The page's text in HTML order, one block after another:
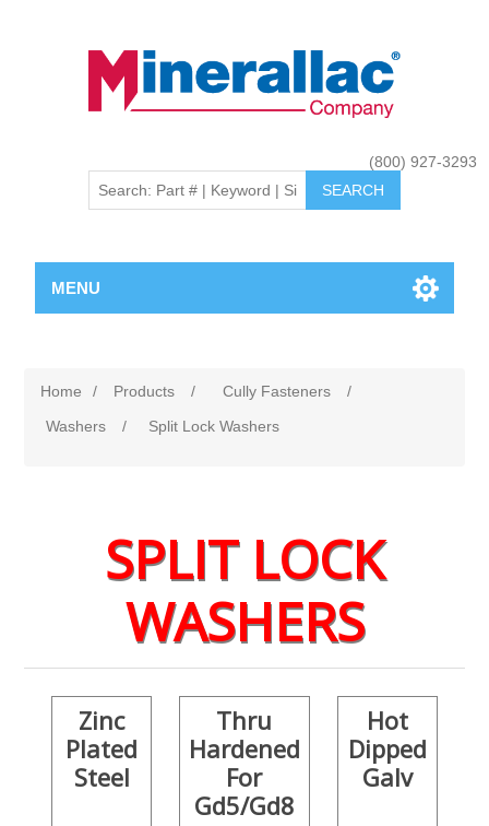
(800) 927-3293
MENU
Home / Products / Cully Fasteners
/
Washers
/ Split Lock Washers
SPLIT LOCK
WASHERS
Zinc
Plated
Steel
Thru
Hardened
For
Gd5/Gd8
Hot
Dipped
Galv